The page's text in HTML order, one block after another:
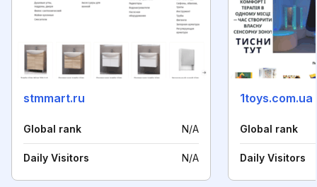
stmmart.ru
Global rank N/A
Daily Visitors N/A
1toys.com.ua
Global rank
Daily Visitors